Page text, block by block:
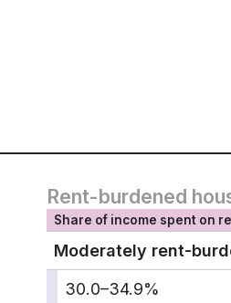
Rent-burdened
Share of income spent on
Moderately rent-
30.0–34.9%